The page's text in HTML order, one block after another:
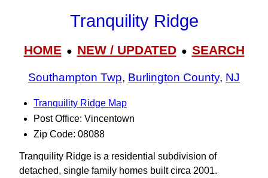
Tranquility Ridge
HOME● NEW / UPDATED● SEARCH
Southampton Twp, Burlington County, NJ
Tranquility Ridge Map
Post Office: Vincentown
Zip Code: 08088
Tranquility Ridge is a residential subdivision of
detached, single family homes built circa 2001.